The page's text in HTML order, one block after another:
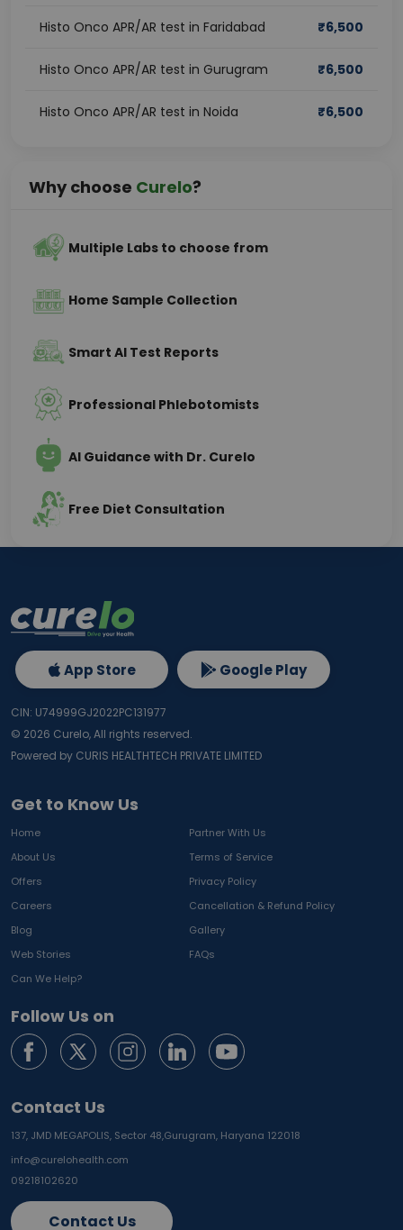
Histo Onco APR/AR test in Faridabad ₹6,500
Histo Onco APR/AR test in Gurugram ₹6,500
Histo Onco APR/AR test in Noida ₹6,500
Why choose Curelo?
Multiple Labs to choose from
Home Sample Collection
Smart AI Test Reports
Professional Phlebotomists
AI Guidance with Dr. Curelo
Free Diet Consultation
Get to Know Us
Home
Partner With Us
About Us
Terms of Service
Offers
Privacy Policy
Careers
Cancellation & Refund Policy
Blog
Gallery
Web Stories
FAQs
Can We Help?
Follow Us on
Contact Us
137, JMD MEGAPOLIS, Sector 48,Gurugram, Haryana 122018
info@curelohealth.com
09218102620
Contact Us
App Store Google Play
CIN: U74999GJ2022PC131977
© 2026 Curelo, All rights reserved.
Powered by CURIS HEALTHTECH PRIVATE LIMITED